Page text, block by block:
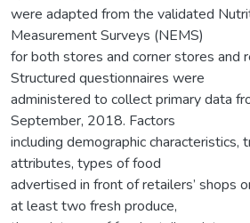
were adapted from the validated
Measurement Surveys (NEMS)
for both stores and corner stores and
Structured questionnaires were
administered to collect primary data
September, 2018. Factors
including demographic characteristics,
attributes, types of food
advertised in front of retailers’ shops
at least two fresh produce,